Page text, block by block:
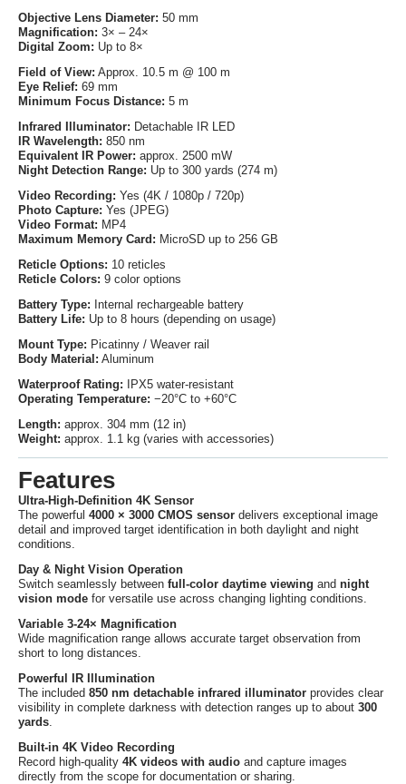
Objective Lens Diameter: 50 mm
Magnification: 3× – 24×
Digital Zoom: Up to 8×
Field of View: Approx. 10.5 m @ 100 m
Eye Relief: 69 mm
Minimum Focus Distance: 5 m
Infrared Illuminator: Detachable IR LED
IR Wavelength: 850 nm
Equivalent IR Power: approx. 2500 mW
Night Detection Range: Up to 300 yards (274 m)
Video Recording: Yes (4K / 1080p / 720p)
Photo Capture: Yes (JPEG)
Video Format: MP4
Maximum Memory Card: MicroSD up to 256 GB
Reticle Options: 10 reticles
Reticle Colors: 9 color options
Battery Type: Internal rechargeable battery
Battery Life: Up to 8 hours (depending on usage)
Mount Type: Picatinny / Weaver rail
Body Material: Aluminum
Waterproof Rating: IPX5 water-resistant
Operating Temperature: −20°C to +60°C
Length: approx. 304 mm (12 in)
Weight: approx. 1.1 kg (varies with accessories)
Features
Ultra-High-Definition 4K Sensor
The powerful 4000 × 3000 CMOS sensor delivers exceptional image
detail and improved target identification in both daylight and night
conditions.
Day & Night Vision Operation
Switch seamlessly between full-color daytime viewing and night
vision mode for versatile use across changing lighting conditions.
Variable 3-24× Magnification
Wide magnification range allows accurate target observation from
short to long distances.
Powerful IR Illumination
The included 850 nm detachable infrared illuminator provides clear
visibility in complete darkness with detection ranges up to about 300
yards.
Built-in 4K Video Recording
Record high-quality 4K videos with audio and capture images
directly from the scope for documentation or sharing.